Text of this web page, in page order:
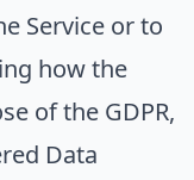
Service or to
how the
of the GDPR,
Data